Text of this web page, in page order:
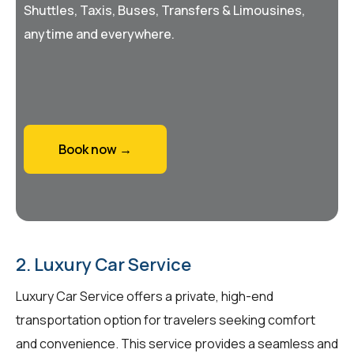
Shuttles, Taxis, Buses, Transfers & Limousines,
anytime and everywhere.
Book now →
2. Luxury Car Service
Luxury Car Service offers a private, high-end
transportation option for travelers seeking comfort
and convenience. This service provides a seamless and